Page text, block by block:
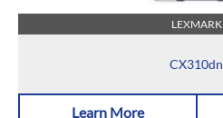
LEXMARK
CX310dn
Learn More